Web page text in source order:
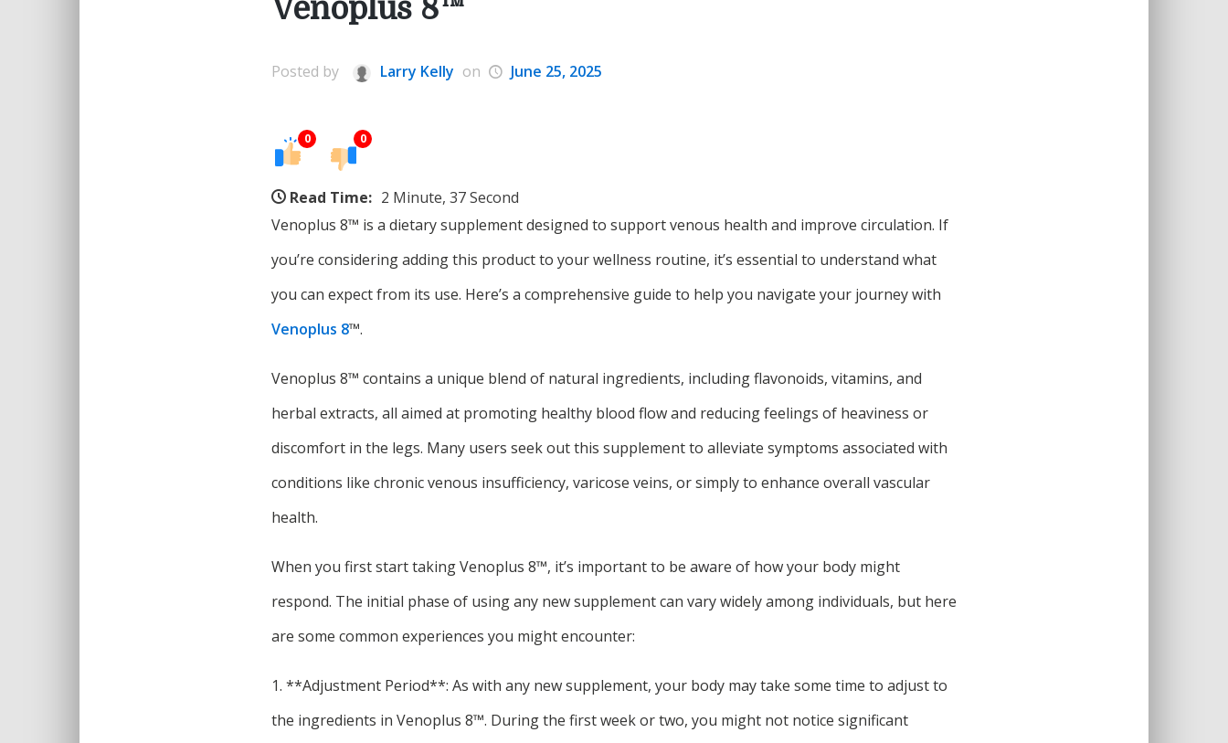
Venoplus 8™
Posted by Larry Kelly on June 25, 2025
0 0
Read Time: 2 Minute, 37 Second
Venoplus 8™ is a dietary supplement designed to support venous health and improve circulation. If
you’re considering adding this product to your wellness routine, it’s essential to understand what
you can expect from its use. Here’s a comprehensive guide to help you navigate your journey with
Venoplus 8™.
Venoplus 8™ contains a unique blend of natural ingredients, including flavonoids, vitamins, and
herbal extracts, all aimed at promoting healthy blood flow and reducing feelings of heaviness or
discomfort in the legs. Many users seek out this supplement to alleviate symptoms associated with
conditions like chronic venous insufficiency, varicose veins, or simply to enhance overall vascular
health.
When you first start taking Venoplus 8™, it’s important to be aware of how your body might
respond. The initial phase of using any new supplement can vary widely among individuals, but here
are some common experiences you might encounter:
1. **Adjustment Period**: As with any new supplement, your body may take some time to adjust to
the ingredients in Venoplus 8™. During the first week or two, you might not notice significant